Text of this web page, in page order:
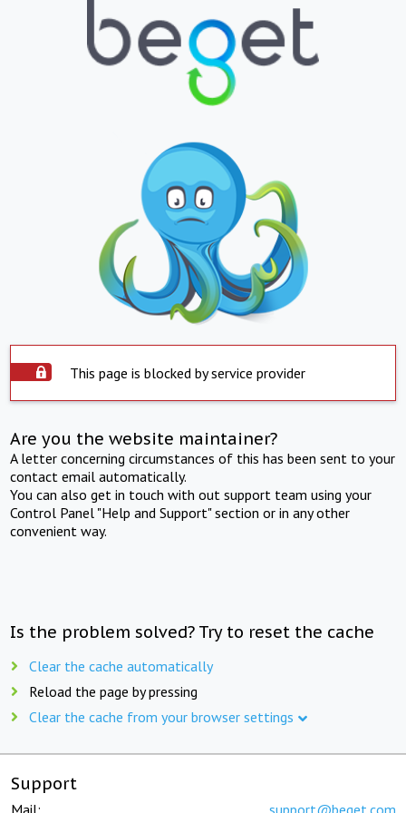
This page is blocked by service provider
Are you the website maintainer?
A letter concerning circumstances of this has been sent to your
contact email automatically.
You can also get in touch with out support team using your
Control Panel "Help and Support" section or in any other
convenient way.
Is the problem solved? Try to reset the cache
Clear the cache automatically
Reload the page by pressing
Clear the cache from your browser settings
Support
Mail: support@beget.com